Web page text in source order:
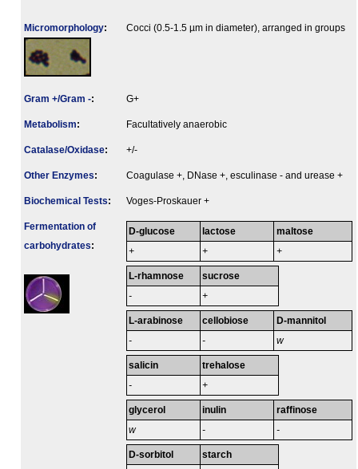
Micromorphology: Cocci (0.5-1.5 µm in diameter), arranged in groups
Gram +/Gram -: G+
Metabolism: Facultatively anaerobic
Catalase/Oxidase: +/-
Other Enzymes: Coagulase +, DNase +, esculinase - and urease +
Biochemical Tests: Voges-Proskauer +
Fermenta­tion of
carbo­hydrates:
D-glucose
+
lactose
+
maltose
+
L-rhamnose
-
sucrose
+
L-arabinose
-
cellobiose
-
D-mannitol
w
salicin
-
trehalose
+
glycerol
w
inulin
-
raffinose
-
D-sorbitol starch